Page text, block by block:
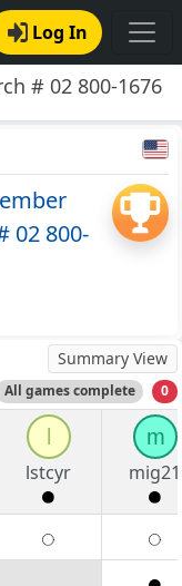
Log In
# 02 800-1676
02 800-
Summary View
All games complete 0
lstcyr
m
mig21